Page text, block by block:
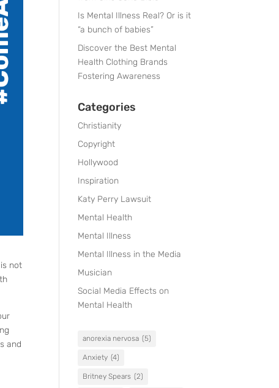
not
and
Is Mental Illness Real? Or is it
“a bunch of babies”
Discover the Best Mental
Health Clothing Brands
Fostering Awareness
Categories
Christianity
Copyright
Hollywood
Inspiration
Katy Perry Lawsuit
Mental Health
Mental Illness
Mental Illness in the Media
Musician
Social Media Effects on
Mental Health
anorexia nervosa (5)
Anxiety (4)
Britney Spears (2)